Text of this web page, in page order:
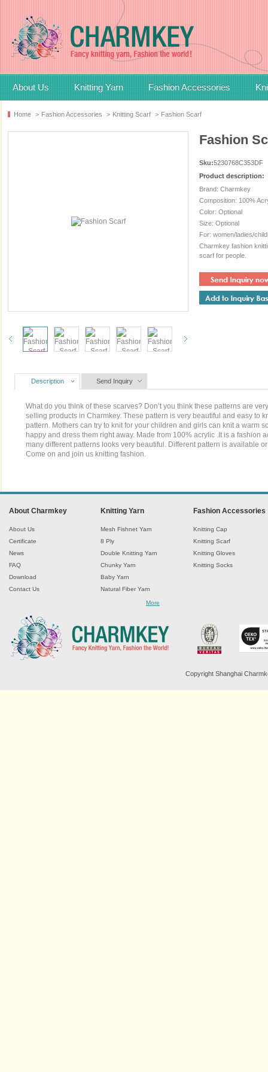
About Us Knitting Yarn Fashion Accessories
Home > Fashion Accessories > Knitting Scarf > Fashion Scarf
Fashion
Sku:5230768C353DF
Product description:
Brand: Charmkey
Composition: 100%
Color: Optional
Size: Optional
For: women/ladies/
Charmkey fashion
scarf for people.
Description Send Inquiry
What do you think of these scarves? Don’t you think these patterns are
selling products in Charmkey. These pattern is very beautiful and easy to
pattern. Mothers can try to knit for your children and girls can knit a warm
happy and dress them right away. Made from 100% acrylic .It is a fashion
many different patterns looks very beautiful. Different pattern is available
Come on and join us knitting fashion.
About Charmkey
About Us
Certificate
News
FAQ
Download
Contact Us
Knitting Yarn
Mesh Fishnet Yarn
8 Ply
Double Knitting Yarn
Chunky Yarn
Baby Yarn
Natural Fiber Yarn
Wool Yarn
Mohair Yarn
Sock Yarn
More
Fashion Accessories
Knitting Cap
Knitting Scarf
Knitting Gloves
Knitting Socks
Copyright Shanghai